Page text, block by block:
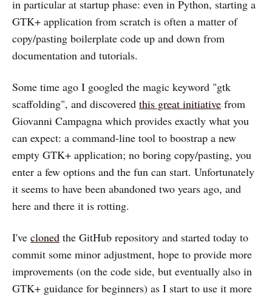
in particular at startup phase: even in Python, starting a
GTK+ application from scratch is often a matter of
copy/pasting boilerplate code up and down from
documentation and tutorials.
Some time ago I googled the magic keyword "gtk
scaffolding", and discovered this great initiative from
Giovanni Campagna which provides exactly what you
can expect: a command-line tool to boostrap a new
empty GTK+ application; no boring copy/pasting, you
enter a few options and the fun can start. Unfortunately
it seems to have been abandoned two years ago, and
here and there it is rotting.
I've cloned the GitHub repository and started today to
commit some minor adjustment, hope to provide more
improvements (on the code side, but eventually also in
GTK+ guidance for beginners) as I start to use it more